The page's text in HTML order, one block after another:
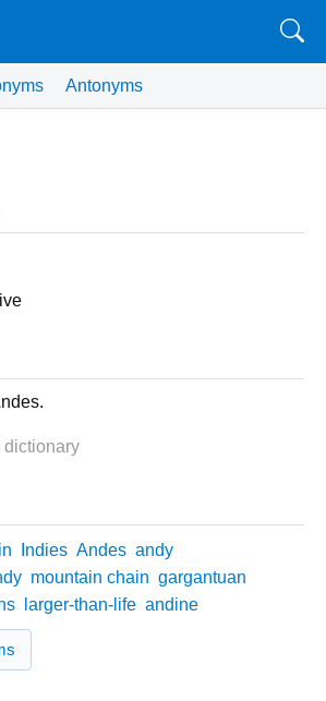
Antonyms
dictionary
Indies Andes andy
mountain chain gargantuan
larger-than-life andine